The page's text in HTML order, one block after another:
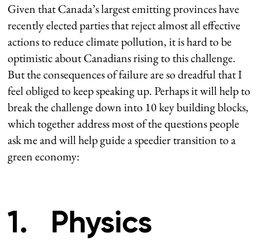
Given that Canada’s largest emitting provinces have
recently elected parties that reject almost all effective
actions to reduce climate pollution, it is hard to be
optimistic about Canadians rising to this challenge.
But the consequences of failure are so dreadful that I
feel obliged to keep speaking up. Perhaps it will help to
break the challenge down into 10 key building blocks,
which together address most of the questions people
ask me and will help guide a speedier transition to a
green economy:
1. Physics